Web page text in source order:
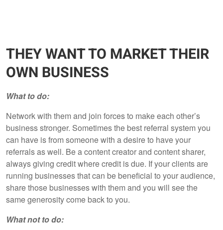
THEY WANT TO MARKET THEIR
OWN BUSINESS
What to do:
Network with them and join forces to make each other’s
business stronger. Sometimes the best referral system you
can have is from someone with a desire to have your
referrals as well. Be a content creator and content sharer,
always giving credit where credit is due. If your clients are
running businesses that can be beneficial to your audience,
share those businesses with them and you will see the
same generosity come back to you.
What not to do: